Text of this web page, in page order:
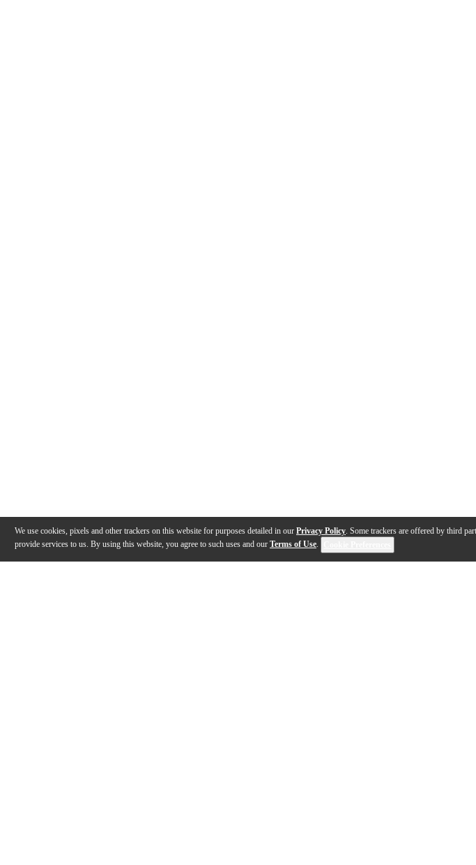
We use cookies, pixels and other trackers on this website for purposes detailed in our Privacy Policy. Some trackers are offered by third
provide services to us. By using this website, you agree to such uses and our Terms of Use.